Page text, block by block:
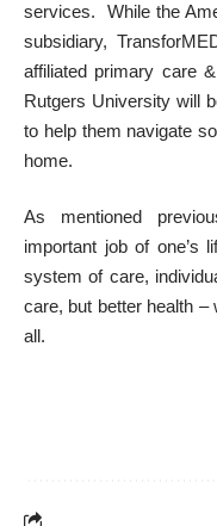
services. While the
subsidiary,
affiliated primary care
Rutgers University will
to help them navigate
home.
As mentioned
important job of one’s
system of care,
care, but better health
all.